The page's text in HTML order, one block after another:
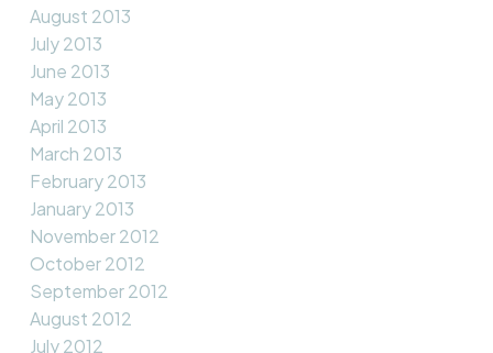
August 2013
July 2013
June 2013
May 2013
April 2013
March 2013
February 2013
January 2013
November 2012
October 2012
September 2012
August 2012
July 2012